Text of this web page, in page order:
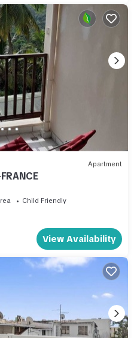
Apartment
Child Friendly
View Availability